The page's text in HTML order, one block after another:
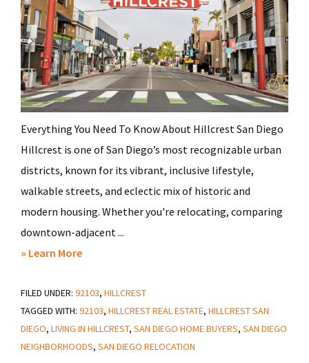
Everything You Need To Know About Hillcrest San Diego
Hillcrest is one of San Diego’s most recognizable urban
districts, known for its vibrant, inclusive lifestyle,
walkable streets, and eclectic mix of historic and
modern housing. Whether you're relocating, comparing
downtown-adjacent ...
» Learn Moreabout
San
Diego
Neighborhood
Guide
FILED UNDER: 92103, HILLCREST
TAGGED WITH: 92103, HILLCREST REAL ESTATE, HILLCREST SAN
DIEGO, LIVING IN HILLCREST, SAN DIEGO HOME BUYERS, SAN DIEGO
NEIGHBORHOODS, SAN DIEGO RELOCATION